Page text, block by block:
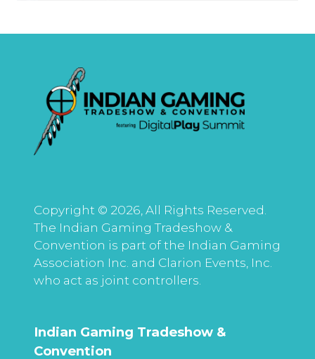
Copyright © 2026, All Rights Reserved.
The Indian Gaming Tradeshow &
Convention is part of the Indian Gaming
Association Inc. and Clarion Events, Inc.
who act as joint controllers.
Indian Gaming Tradeshow &
Convention